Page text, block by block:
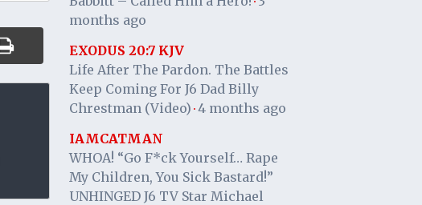
months ago
EXODUS 20:7 KJV
Life After The Pardon. The Battles
Keep Coming For J6 Dad Billy
Chrestman (Video) · 4 months ago
IAMCATMAN
WHOA! “Go F*ck Yourself… Rape
My Children, You Sick Bastard!”
UNHINGED J6 TV Star Michael